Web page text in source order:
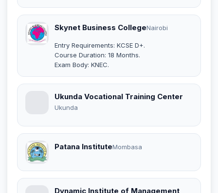
Skynet Business CollegeNairobi
Entry Requirements: KCSE D+.
Course Duration: 18 Months.
Exam Body: KNEC.
Ukunda Vocational Training Center
Ukunda
Patana InstituteMombasa
Dynamic Institute of Management